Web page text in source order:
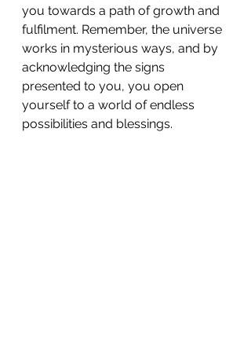
you towards a path of growth and
fulfilment. Remember, the universe
works in mysterious ways, and by
acknowledging the signs
presented to you, you open
yourself to a world of endless
possibilities and blessings.